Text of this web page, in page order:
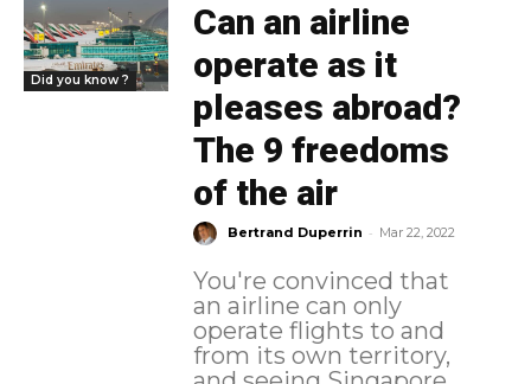
Did you know ?
Can an airline
operate as it
pleases abroad?
The 9 freedoms
of the air
Bertrand Duperrin - Mar 22, 2022
You're convinced that
an airline can only
operate flights to and
from its own territory,